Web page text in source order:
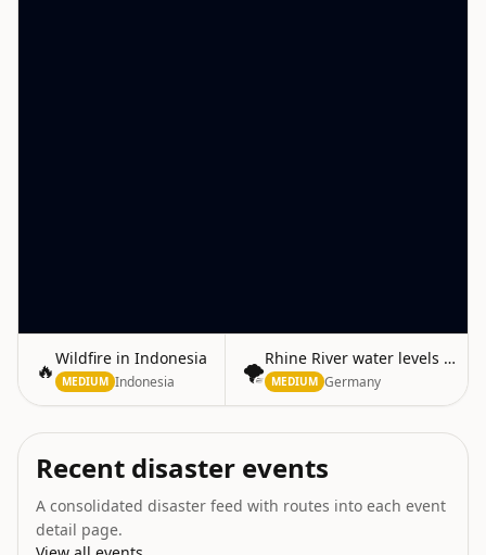
🔥Wildfire in Indonesia
MEDIUM Indonesia 🌪️Rhine River water levels drop
MEDIUM Germany
Recent disaster events
A consolidated disaster feed with routes into each event
detail page.